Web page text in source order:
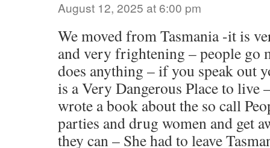
August 12, 2025 at 6:00 pm
We moved from Tasmania -it is
and very frightening – people go
does anything – if you speak out
is a Very Dangerous Place to live
wrote a book about the so call
parties and drug women and get
they can – She had to leave